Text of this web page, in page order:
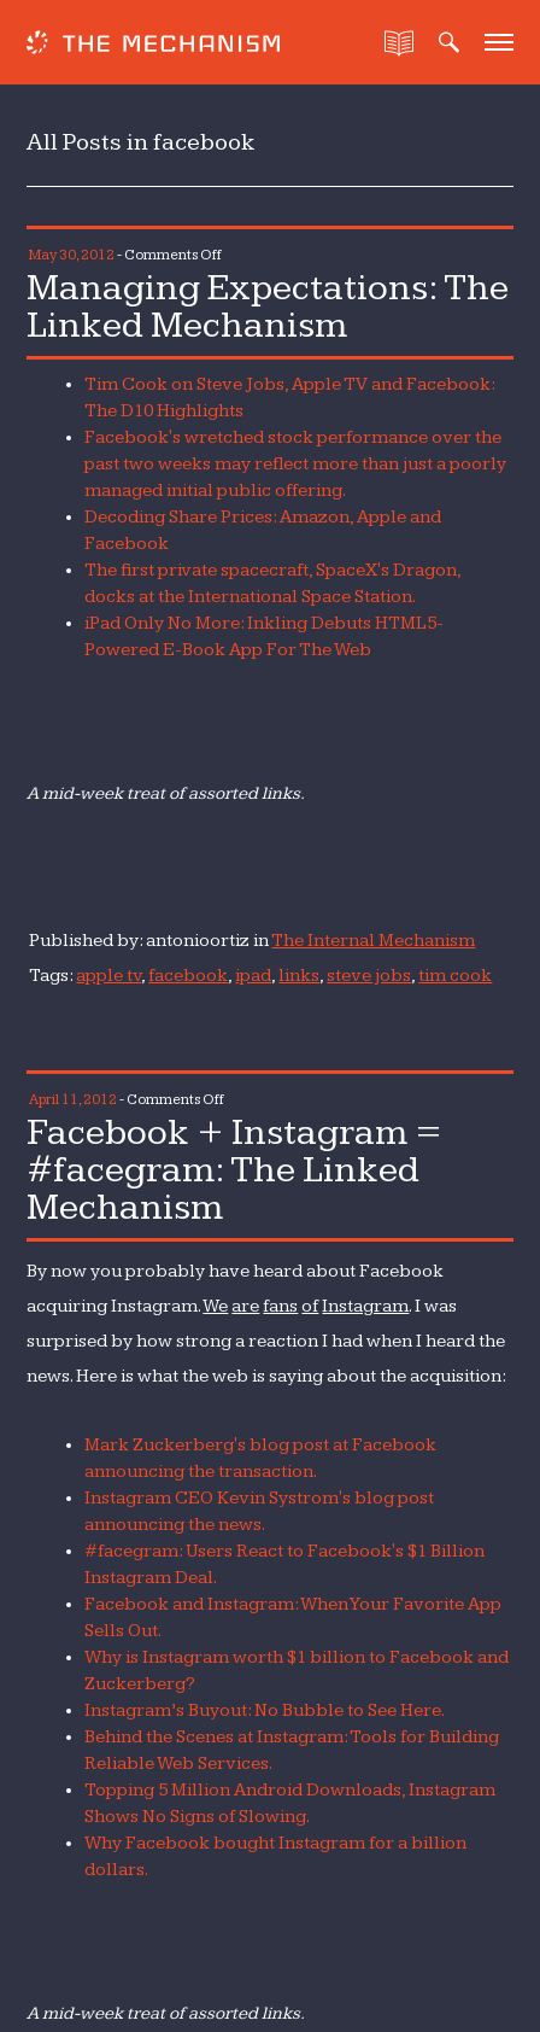
All Posts in facebook
May 30, 2012 - Comments Offon
Managing
Expectations:
The
Linked
Mechanism
Managing Expectations: The
Linked Mechanism
Tim Cook on Steve Jobs, Apple TV and Facebook:
The D10 Highlights
Facebook's wretched stock performance over the
past two weeks may reflect more than just a poorly
managed initial public offering.
Decoding Share Prices: Amazon, Apple and
Facebook
The first private spacecraft, SpaceX's Dragon,
docks at the International Space Station.
iPad Only No More: Inkling Debuts HTML5-
Powered E-Book App For The Web
A mid-week treat of assorted links.
Published by: antonioortiz inThe Internal Mechanism
Tags:apple tv,facebook,ipad,links,steve jobs,tim cook
April 11, 2012 - Comments Offon
Facebook
+
Instagram
#facegram:
The
Facebook + Instagram =
#facegram: The Linked
Mechanism
By now you probably have heard about Facebook
acquiring Instagram.We are fans ofInstagram. I was
surprised by how strong a reaction I had when I heard the
news. Here is what the web is saying about the acquisition:
Mark Zuckerberg's blog post at Facebook
announcing the transaction.
Instagram CEO Kevin Systrom's blog post
announcing the news.
#facegram: Users React to Facebook's $1 Billion
Instagram Deal.
Facebook and Instagram: When Your Favorite App
Sells Out.
Why is Instagram worth $1 billion to Facebook and
Zuckerberg?
Instagram’s Buyout: No Bubble to See Here.
Behind the Scenes at Instagram: Tools for Building
Reliable Web Services.
Topping 5 Million Android Downloads, Instagram
Shows No Signs of Slowing.
Why Facebook bought Instagram for a billion
dollars.
A mid-week treat of assorted links.